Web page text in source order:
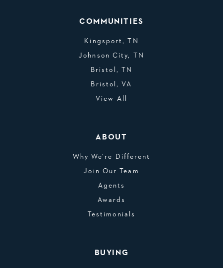
COMMUNITIES
Kingsport, TN
Johnson City, TN
Bristol, TN
Bristol, VA
View All
ABOUT
Why We’re Different
Join Our Team
Agents
Awards
Testimonials
BUYING